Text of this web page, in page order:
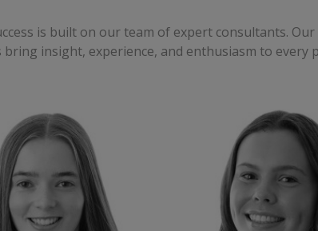
is built on our team of expert consultants.
bring insight, experience, and enthusiasm to every